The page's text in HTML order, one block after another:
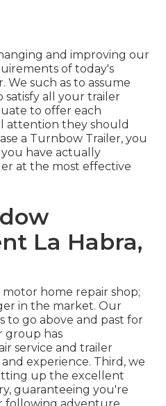
and improving our
of today's
such as to assume
all your trailer
to offer each
attention they should
a Turnbow Trailer, you
have actually
at the most effective
La Habra,
home repair shop;
in the market. Our
to go above and past for
group has
service and trailer
experience. Third, we
up the excellent
guaranteeing you're